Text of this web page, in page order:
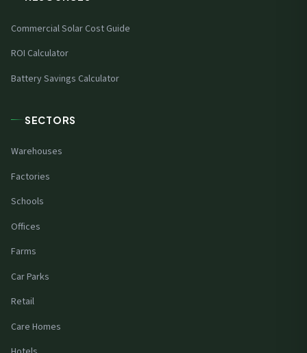
Commercial Solar Cost Guide
ROI Calculator
Battery Savings Calculator
SECTORS
Warehouses
Factories
Schools
Offices
Farms
Car Parks
Retail
Care Homes